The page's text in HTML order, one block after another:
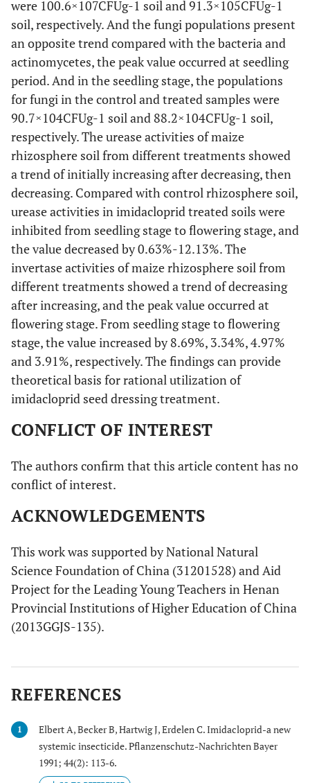
were 100.6×107CFUg-1 soil and 91.3×105CFUg-1
soil, respectively. And the fungi populations present
an opposite trend compared with the bacteria and
actinomycetes, the peak value occurred at seedling
period. And in the seedling stage, the populations
for fungi in the control and treated samples were
90.7×104CFUg-1 soil and 88.2×104CFUg-1 soil,
respectively. The urease activities of maize
rhizosphere soil from different treatments showed
a trend of initially increasing after decreasing, then
decreasing. Compared with control rhizosphere soil,
urease activities in imidacloprid treated soils were
inhibited from seedling stage to flowering stage, and
the value decreased by 0.63%-12.13%. The
invertase activities of maize rhizosphere soil from
different treatments showed a trend of decreasing
after increasing, and the peak value occurred at
flowering stage. From seedling stage to flowering
stage, the value increased by 8.69%, 3.34%, 4.97%
and 3.91%, respectively. The findings can provide
theoretical basis for rational utilization of
imidacloprid seed dressing treatment.
CONFLICT OF INTEREST
The authors confirm that this article content has no
conflict of interest.
ACKNOWLEDGEMENTS
This work was supported by National Natural
Science Foundation of China (31201528) and Aid
Project for the Leading Young Teachers in Henan
Provincial Institutions of Higher Education of China
(2013GGJS-135).
REFERENCES
1
Elbert A, Becker B, Hartwig J, Erdelen C. Imidacloprid-a new
systemic insecticide. Pflanzenschutz-Nachrichten Bayer
1991; 44(2): 113-6.